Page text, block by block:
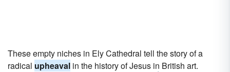
These empty niches in Ely Cathedral tell the story of a
radical upheaval in the history of Jesus in British art.